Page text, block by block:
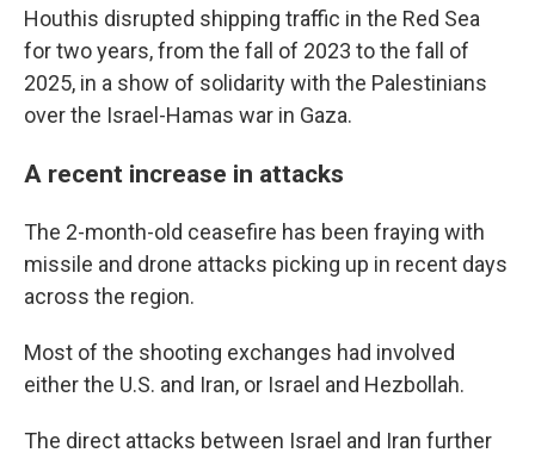
Houthis disrupted shipping traffic in the Red Sea
for two years, from the fall of 2023 to the fall of
2025, in a show of solidarity with the Palestinians
over the Israel-Hamas war in Gaza.
A recent increase in attacks
The 2-month-old ceasefire has been fraying with
missile and drone attacks picking up in recent days
across the region.
Most of the shooting exchanges had involved
either the U.S. and Iran, or Israel and Hezbollah.
The direct attacks between Israel and Iran further